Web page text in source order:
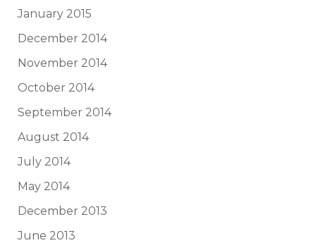
January 2015
December 2014
November 2014
October 2014
September 2014
August 2014
July 2014
May 2014
December 2013
June 2013